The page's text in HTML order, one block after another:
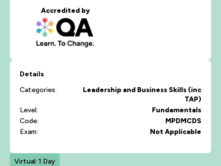
Accredited by
Details
Categories:
Leadership and Business Skills (inc
TAP)
Level:
Fundamentals
Code:
MPDMCDS
Exam:
Not Applicable
Virtual: 1 Day